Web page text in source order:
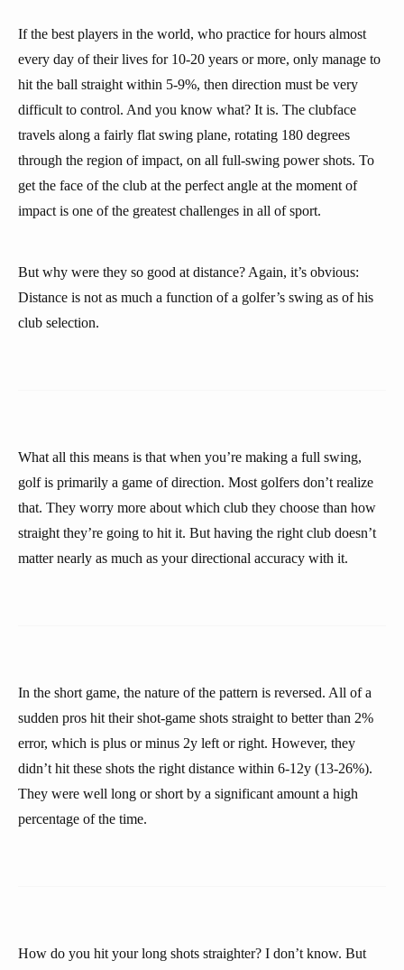
If the best players in the world, who practice for hours almost
every day of their lives for 10-20 years or more, only manage to
hit the ball straight within 5-9%, then direction must be very
difficult to control. And you know what? It is. The clubface
travels along a fairly flat swing plane, rotating 180 degrees
through the region of impact, on all full-swing power shots. To
get the face of the club at the perfect angle at the moment of
impact is one of the greatest challenges in all of sport.
But why were they so good at distance? Again, it’s obvious:
Distance is not as much a function of a golfer’s swing as of his
club selection.
What all this means is that when you’re making a full swing,
golf is primarily a game of direction. Most golfers don’t realize
that. They worry more about which club they choose than how
straight they’re going to hit it. But having the right club doesn’t
matter nearly as much as your directional accuracy with it.
In the short game, the nature of the pattern is reversed. All of a
sudden pros hit their shot-game shots straight to better than 2%
error, which is plus or minus 2y left or right. However, they
didn’t hit these shots the right distance within 6-12y (13-26%).
They were well long or short by a significant amount a high
percentage of the time.
How do you hit your long shots straighter? I don’t know. But